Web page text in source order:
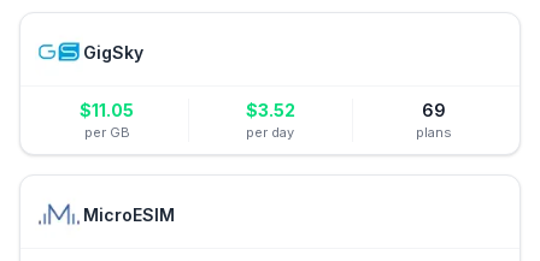
GigSky
$11.05
per GB
$3.52
per day
69
plans
MicroESIM